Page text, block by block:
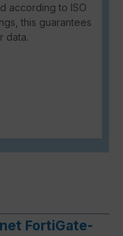
according to ISO
this guarantees
data.
FortiGate-